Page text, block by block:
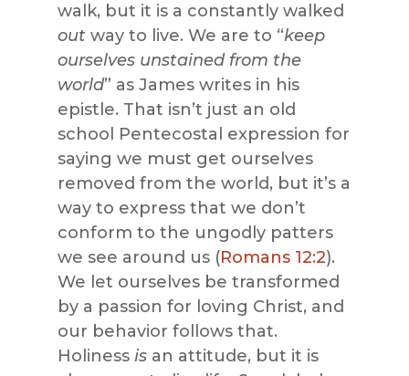
walk, but it is a constantly walked
outway to live. We are to “keep
ourselves unstained from the
world” as James writes in his
epistle. That isn’t just an old
school Pentecostal expression for
saying we must get ourselves
removed from the world, but it’s a
way to express that we don’t
conform to the ungodly patters
we see around us (Romans 12:2).
We let ourselves be transformed
by a passion for loving Christ, and
our behavior follows that.
Holiness isan attitude, but it is